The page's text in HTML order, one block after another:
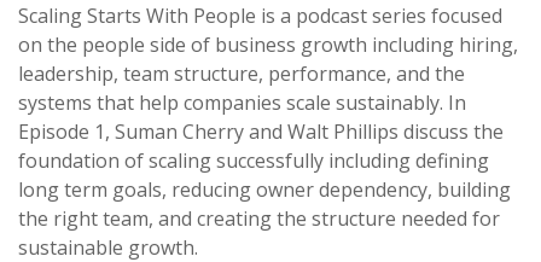
Scaling Starts With People is a podcast series focused
on the people side of business growth including hiring,
leadership, team structure, performance, and the
systems that help companies scale sustainably. In
Episode 1, Suman Cherry and Walt Phillips discuss the
foundation of scaling successfully including defining
long term goals, reducing owner dependency, building
the right team, and creating the structure needed for
sustainable growth.